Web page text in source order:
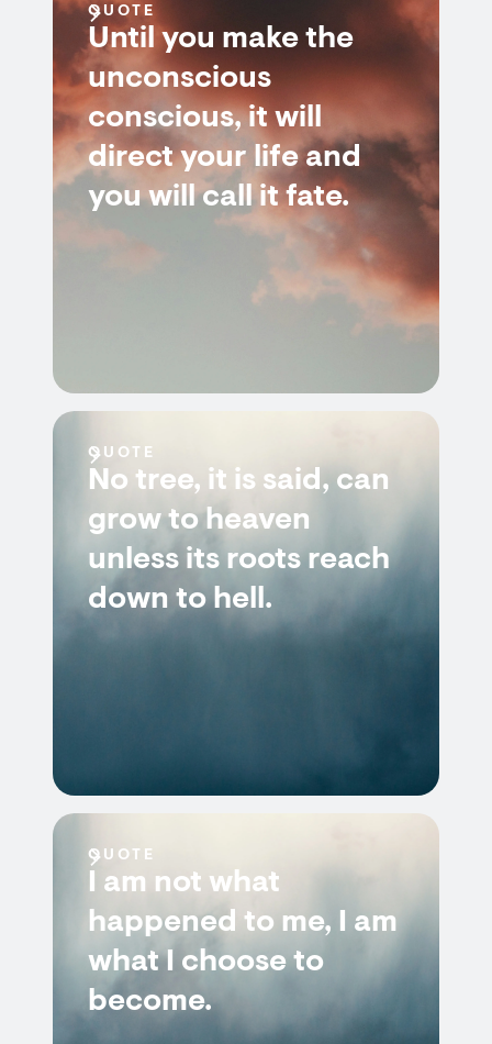
QUOTE
Until you make the
unconscious
conscious, it will
direct your life and
you will call it fate.
QUOTE
No tree, it is said, can
grow to heaven
unless its roots reach
down to hell.
QUOTE
I am not what
happened to me, I am
what I choose to
become.